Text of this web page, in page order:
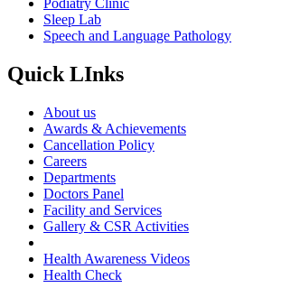
Podiatry Clinic
Sleep Lab
Speech and Language Pathology
Quick LInks
About us
Awards & Achievements
Cancellation Policy
Careers
Departments
Doctors Panel
Facility and Services
Gallery & CSR Activities
Health Awareness Videos
Health Check